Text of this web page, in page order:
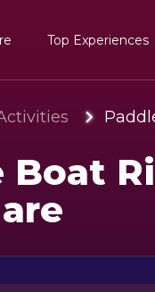
Top Experiences
Boat